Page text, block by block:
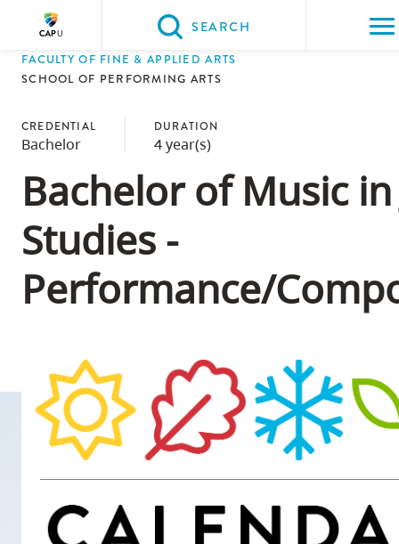
Please
choose
between
following
three
options:
one,
two,
SEARCH
Bachelor of Music in
Studies -
Performance/
FACULTY OF FINE & APPLIED ARTS
SCHOOL OF PERFORMING ARTS
CREDENTIAL
Bachelor
DURATION
4 year(s)